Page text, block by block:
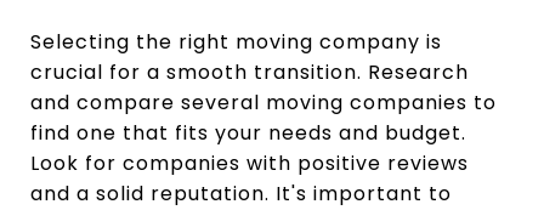
Selecting the right moving company is
crucial for a smooth transition. Research
and compare several moving companies to
find one that fits your needs and budget.
Look for companies with positive reviews
and a solid reputation. It's important to